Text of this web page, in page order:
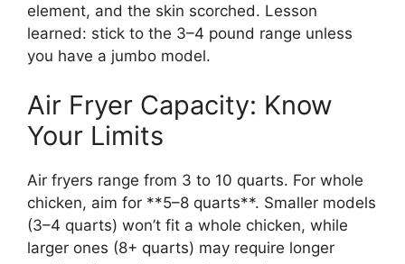
element, and the skin scorched. Lesson
learned: stick to the 3–4 pound range unless
you have a jumbo model.
Air Fryer Capacity: Know
Your Limits
Air fryers range from 3 to 10 quarts. For whole
chicken, aim for **5–8 quarts**. Smaller models
(3–4 quarts) won’t fit a whole chicken, while
larger ones (8+ quarts) may require longer